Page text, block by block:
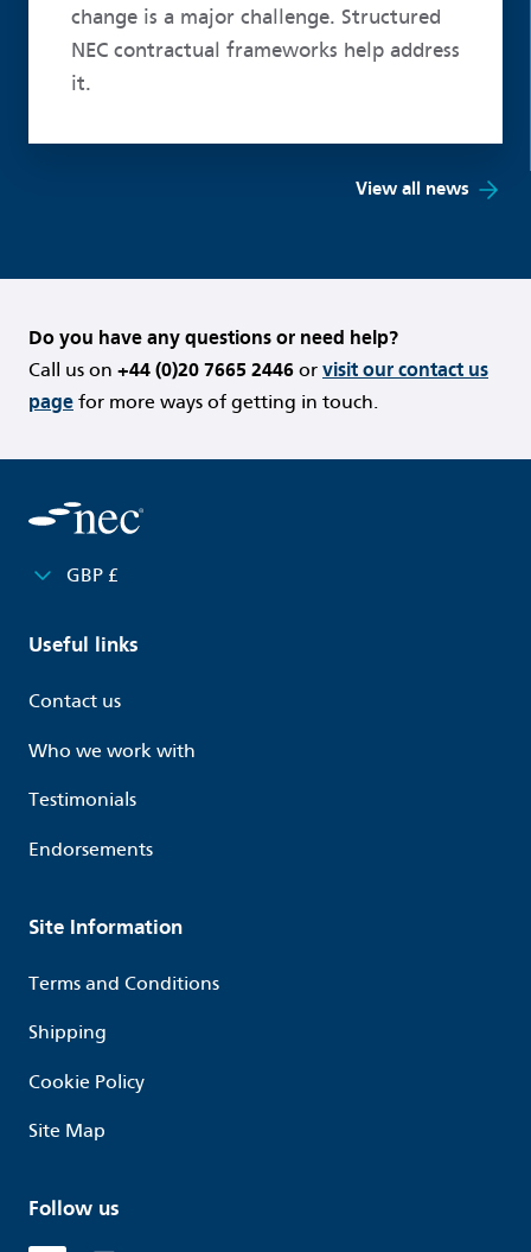
change is a major challenge. Structured
NEC contractual frameworks help address
it.
View all news
Do you have any questions or need help?
Call us on +44 (0)20 7665 2446 or visit our contact us
page for more ways of getting in touch.
GBP £
Useful links
Contact us
Who we work with
Testimonials
Endorsements
Site Information
Terms and Conditions
Shipping
Cookie Policy
Site Map
Follow us